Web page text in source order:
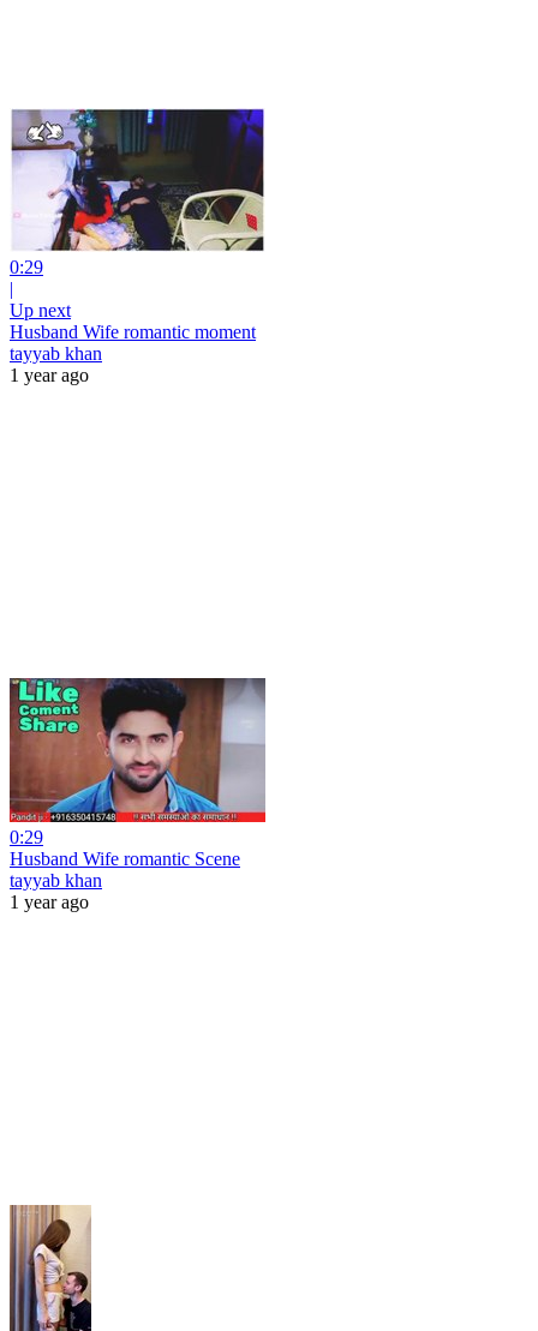
0:29
|
Up next
Husband Wife romantic moment
tayyab khan
1 year ago
0:29
Husband Wife romantic Scene
tayyab khan
1 year ago